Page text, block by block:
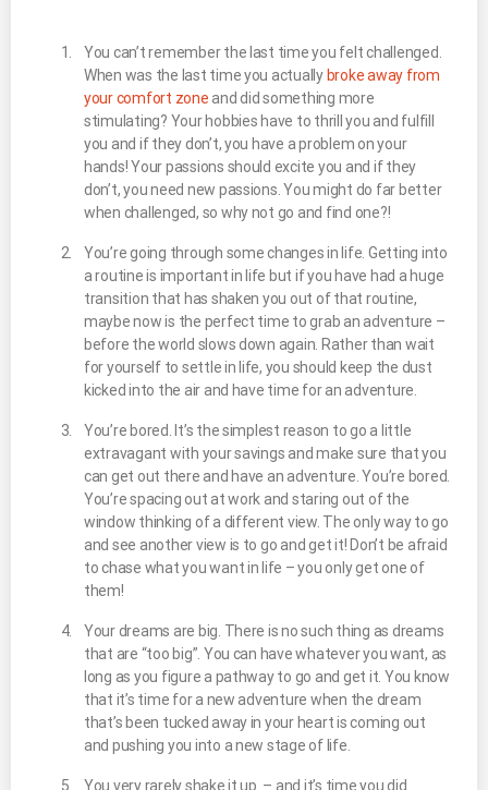
You can’t remember the last time you felt challenged.
When was the last time you actuallybroke away from
your comfort zone and did something more
stimulating? Your hobbies have to thrill you and fulfill
you and if they don’t, you have a problem on your
hands! Your passions should excite you and if they
don’t, you need new passions. You might do far better
when challenged, so why not go and find one?!
You’re going through some changes in life. Getting into
a routine is important in life but if you have had a huge
transition that has shaken you out of that routine,
maybe now is the perfect time to grab an adventure –
before the world slows down again. Rather than wait
for yourself to settle in life, you should keep the dust
kicked into the air and have time for an adventure.
You’re bored. It’s the simplest reason to go a little
extravagant with your savings and make sure that you
can get out there and have an adventure. You’re bored.
You’re spacing out at work and staring out of the
window thinking of a different view. The only way to go
and see another view is to go and get it! Don’t be afraid
to chase what you want in life – you only get one of
them!
Your dreams are big. There is no such thing as dreams
that are “too big”. You can have whatever you want, as
long as you figure a pathway to go and get it. You know
that it’s time for a new adventure when the dream
that’s been tucked away in your heart is coming out
and pushing you into a new stage of life.
You very rarely shake it up – and it’s time you did.